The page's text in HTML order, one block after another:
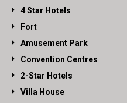
4 Star Hotels
Fort
Amusement Park
Convention Centres
2-Star Hotels
Villa House